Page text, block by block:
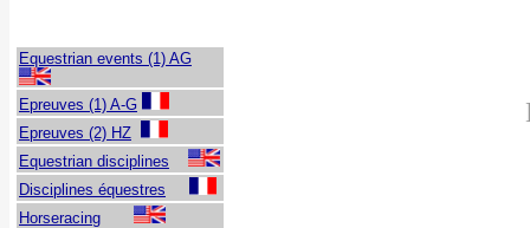
Equestrian events (1) AG
Epreuves (1) A-G
Epreuves (2) HZ
Equestrian disciplines
Disciplines équestres
Horseracing